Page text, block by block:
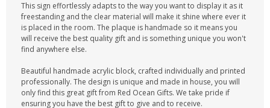
This sign effortlessly adapts to the way you want to display it as it
freestanding and the clear material will make it shine where ever it
is placed in the room. The plaque is handmade so it means you
will receive the best quality gift and is something unique you won't
find anywhere else.
Beautiful handmade acrylic block, crafted individually and printed
professionally. The design is unique and made in house, you will
only find this great gift from Red Ocean Gifts. We take pride if
ensuring you have the best gift to give and to receive.